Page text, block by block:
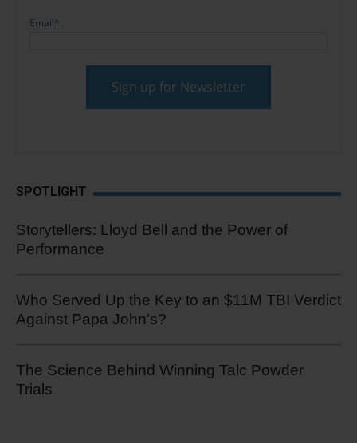
Email*
SPOTLIGHT
Storytellers: Lloyd Bell and the Power of
Performance
Who Served Up the Key to an $11M TBI Verdict
Against Papa John's?
The Science Behind Winning Talc Powder
Trials